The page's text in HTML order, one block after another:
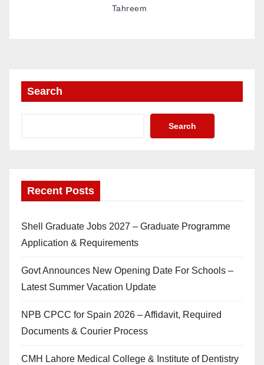
Tahreem
Search
Search
Recent Posts
Shell Graduate Jobs 2027 – Graduate Programme
Application & Requirements
Govt Announces New Opening Date For Schools –
Latest Summer Vacation Update
NPB CPCC for Spain 2026 – Affidavit, Required
Documents & Courier Process
CMH Lahore Medical College & Institute of Dentistry